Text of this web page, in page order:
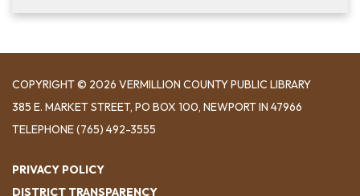
COPYRIGHT © 2026 VERMILLION COUNTY PUBLIC LIBRARY
​385 E. MARKET STREET, ​PO BOX 100, NEWPORT IN 47966
TELEPHONE(765) 492-3555
PRIVACY POLICY
DISTRICT TRANSPARENCY